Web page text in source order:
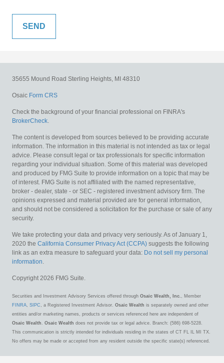
35655 Mound Road Sterling Heights, MI 48310
Osaic Form CRS
Check the background of your financial professional on FINRA's
BrokerCheck.
The content is developed from sources believed to be providing accurate
information. The information in this material is not intended as tax or legal
advice. Please consult legal or tax professionals for specific information
regarding your individual situation. Some of this material was developed
and produced by FMG Suite to provide information on a topic that may be
of interest. FMG Suite is not affiliated with the named representative,
broker - dealer, state - or SEC - registered investment advisory firm. The
opinions expressed and material provided are for general information,
and should not be considered a solicitation for the purchase or sale of any
security.
We take protecting your data and privacy very seriously. As of January 1,
2020 the California Consumer Privacy Act (CCPA) suggests the following
link as an extra measure to safeguard your data: Do not sell my personal
information.
Copyright 2026 FMG Suite.
Securities and Investment Advisory Services offered through Osaic Wealth, Inc. , Member
FINRA, SIPC , a Registered Investment Advisor. Osaic Wealth is separately owned and other
entities and/or marketing names, products or services referenced here are independent of
Osaic Wealth . Osaic Wealth does not provide tax or legal advice. Branch: (586) 698-5228.
This communication is strictly intended for individuals residing in the states of CT FL IL MI TX.
No offers may be made or accepted from any resident outside the specific state(s) referenced.